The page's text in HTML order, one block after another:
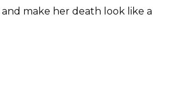
make her death look like a